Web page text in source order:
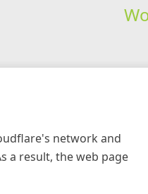
network and
a result, the web page